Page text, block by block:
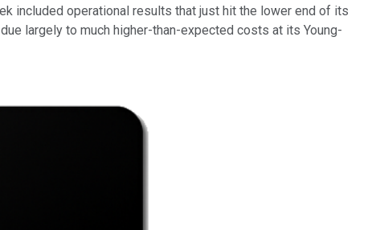
included operational results that just hit the lower end of its
largely to much higher-than-expected costs at its Young-